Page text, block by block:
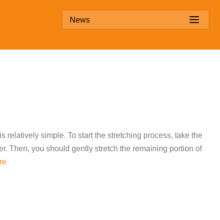
News
relatively simple. To start the stretching process, take the
Then, you should gently stretch the remaining portion of